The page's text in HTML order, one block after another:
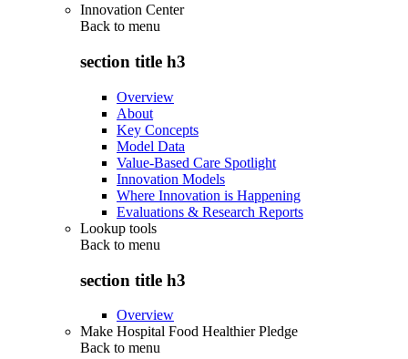
Innovation Center
Back to menu
section title h3
Overview
About
Key Concepts
Model Data
Value-Based Care Spotlight
Innovation Models
Where Innovation is Happening
Evaluations & Research Reports
Lookup tools
Back to menu
section title h3
Overview
Make Hospital Food Healthier Pledge
Back to menu